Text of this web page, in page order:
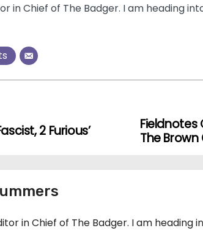
in Chief of The Badger. I am heading
Fieldnotes
The
2 Furious’
in Chief of The Badger. I am